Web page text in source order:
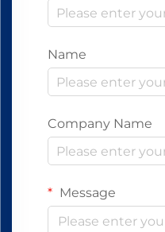
Name
Company Name
Message